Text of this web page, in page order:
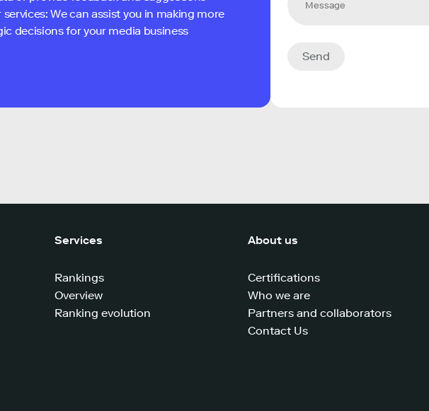
We can assist you in making more
decisions for your media business
Send
Services
Rankings
Overview
Ranking evolution
About us
Certifications
Who we are
Partners and collaborators
Contact Us